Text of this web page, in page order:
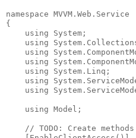
namespace MVVM.Web.Service
{
using System;
using
using
using
using System.Linq;
using
using
using Model;
// TODO: Create